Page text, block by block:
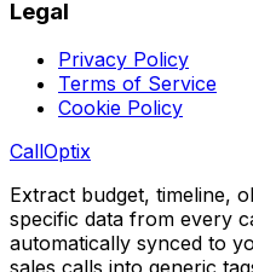
Legal
Privacy Policy
Terms of Service
Cookie Policy
CallOptix
Extract budget, timeline,
specific data from every
automatically synced to